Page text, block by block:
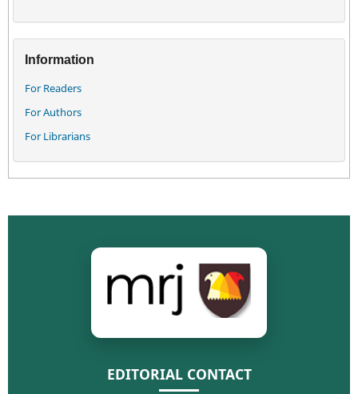
Information
For Readers
For Authors
For Librarians
EDITORIAL CONTACT